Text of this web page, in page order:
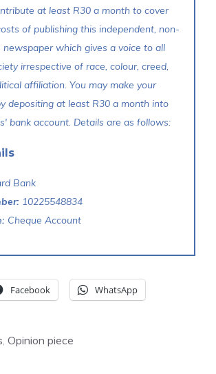
at least R30 a month to cover
of publishing this independent, non-
newspaper which gives a voice to all
irrespective of race, colour, creed,
affiliation. You may make your
depositing at least R30 a month into
bank account. Details are as follows:
Bank
10225548834
Cheque Account
Facebook WhatsApp
, Opinion piece